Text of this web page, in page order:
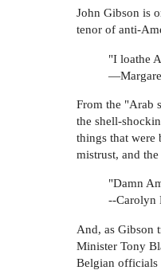
John Gibson is
tenor of anti-
"I loathe
From the "Arab
the shell-
things that were
mistrust, and
"Damn
--Carolyn
And, as Gibson
Minister Tony
Belgian officials